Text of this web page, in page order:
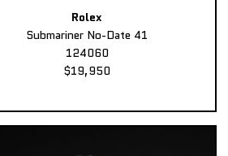
Rolex
Submariner No-Date 41
124060
$19,950